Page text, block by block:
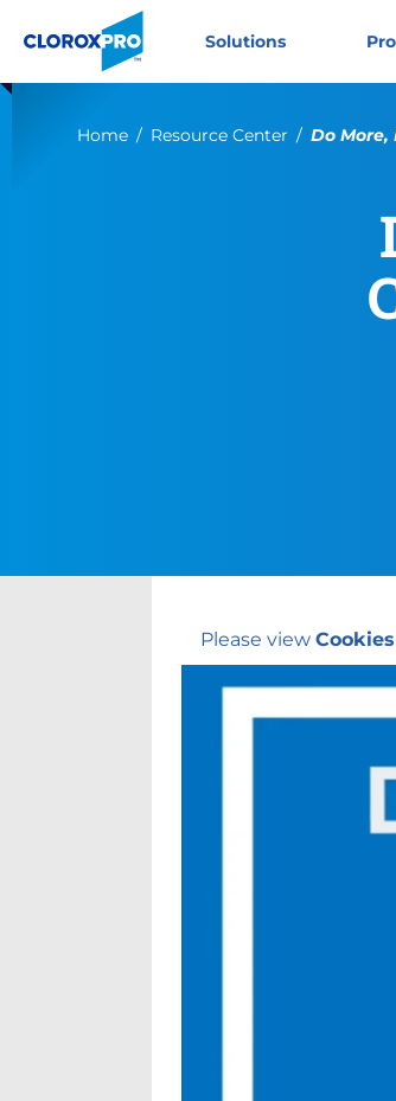
Skip to main navigation
Skip to content
Solutions
Home Resource Center Current:
Do More,
Please view